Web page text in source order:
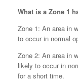
What is a Zone 1
Zone 1: An area in
to occur in normal
Zone 2: An area in
likely to occur in
for a short time.